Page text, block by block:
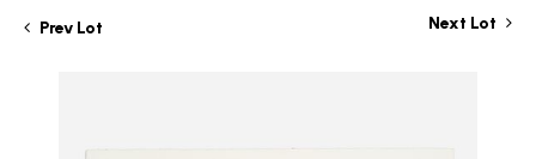
Prev Lot Next Lot